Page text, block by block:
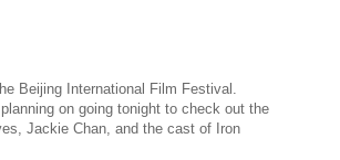
Beijing International Film Festival.
on going tonight to check out the
Jackie Chan, and the cast of Iron